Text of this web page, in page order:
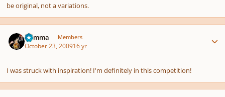
be original, not a variations.
Gamma Members
October 23, 200916 yr
I was struck with inspiration! I'm definitely in this competition!